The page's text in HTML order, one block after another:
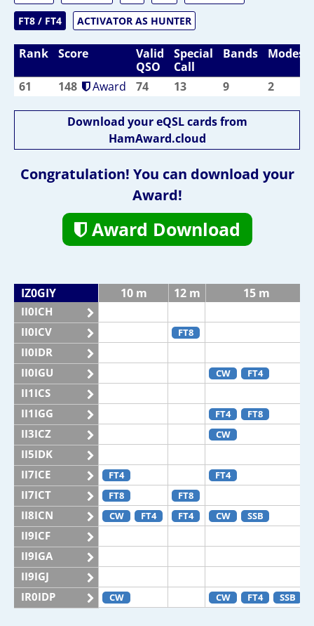
FT8 / FT4
ACTIVATOR AS HUNTER
Rank Score
Valid
QSO
Special
Call
Bands Modes
61 148 Award 74 13 9 2
Download your eQSL cards from
HamAward.cloud
Congratulation! You can download your
Award!
Award Download
IZ0GIY 10 m 12 m 15 m
II0ICH
II0ICV
FT8
II0IDR
II0IGU
CW FT4
II1ICS
II1IGG
FT4 FT8
II3ICZ CW
II5IDK
II7ICE
FT4 FT4
II7ICT FT8 FT8
II8ICN CW FT4 FT4 CW SSB
II9ICF
II9IGA
II9IGJ
IR0IDP
CW CW FT4 SSB